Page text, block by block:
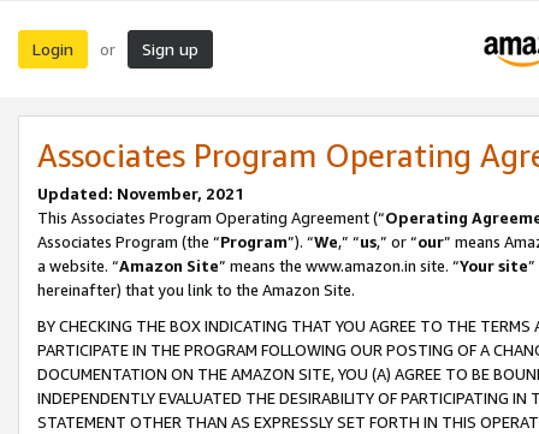
Login or Sign up
Associates Program Operating
Updated: November, 2021
This Associates Program Operating Agreement (“Operating
Associates Program (the “Program”). “We,” “us,” or “our” means
a website. “Amazon Site” means the www.amazon.in site. “Your site
hereinafter) that you link to the Amazon Site.
BY CHECKING THE BOX INDICATING THAT YOU AGREE TO THE
PARTICIPATE IN THE PROGRAM FOLLOWING OUR POSTING OF A
DOCUMENTATION ON THE AMAZON SITE, YOU (A) AGREE TO BE
INDEPENDENTLY EVALUATED THE DESIRABILITY OF PARTICIPATING
STATEMENT OTHER THAN AS EXPRESSLY SET FORTH IN THIS